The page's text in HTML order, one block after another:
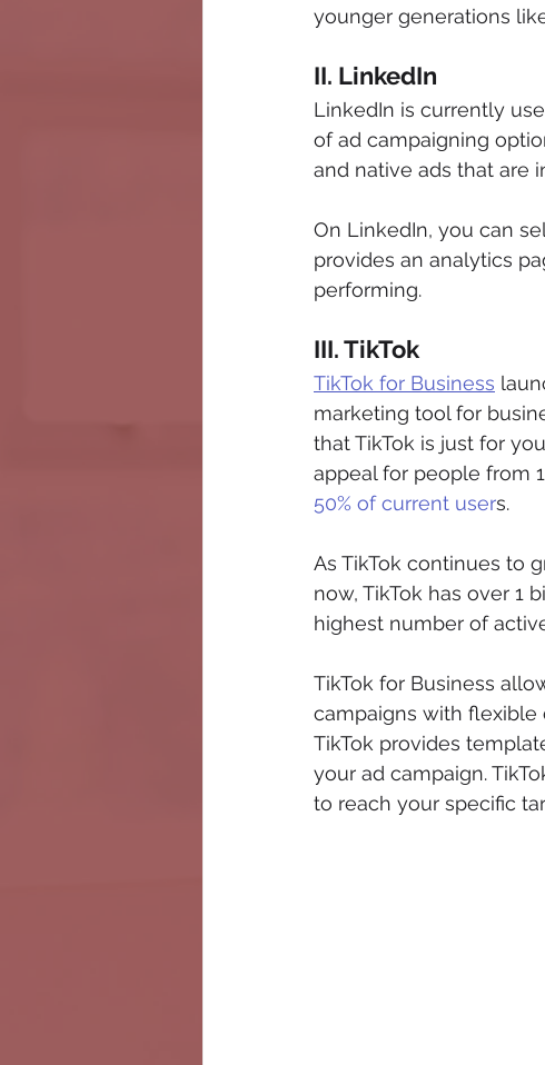
younger generations
II. LinkedIn
LinkedIn is currently
of ad campaigning
and native ads that are
On LinkedIn, you can
provides an analytics
performing.
III. TikTok
TikTok for Business
marketing tool for
that TikTok is just for
appeal for people from
50% of current users.
As TikTok continues to
now, TikTok has over 1
highest number of
TikTok for Business
campaigns with
TikTok provides
your ad campaign.
to reach your specific